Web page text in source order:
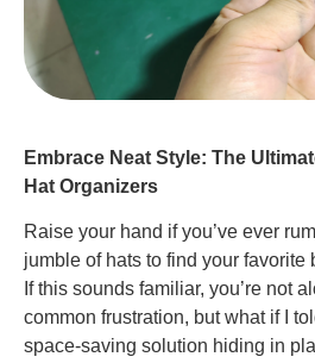
Embrace Neat Style: The
Hat Organizers
Raise your hand if you’ve ever
jumble of hats to find your favorite
If this sounds familiar, you’re not
common frustration, but what if I
space-saving solution hiding in